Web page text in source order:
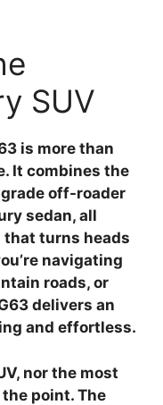
SUV
is more than
It combines the
off-roader
sedan, all
that turns heads
navigating
roads, or
delivers an
and effortless.
nor the most
point. The